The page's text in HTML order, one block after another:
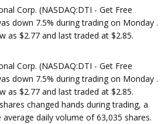
Corp. (NASDAQ:DTI - Get Free
down 7.5% during trading on Monday .
as $2.77 and last traded at $2.85.
Corp. (NASDAQ:DTI - Get Free
down 7.5% during trading on Monday .
as $2.77 and last traded at $2.85.
changed hands during trading, a
daily volume of 63,035 shares.